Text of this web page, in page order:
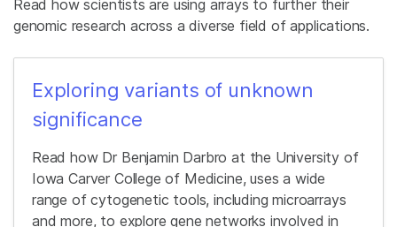
Read how scientists are using arrays to further their
genomic research across a diverse field of applications.
Exploring variants of unknown
significance
Read how Dr Benjamin Darbro at the University of
Iowa Carver College of Medicine, uses a wide
range of cytogenetic tools, including microarrays
and more, to explore gene networks involved in